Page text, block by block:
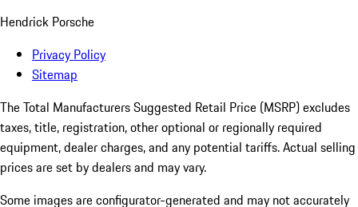
Hendrick Porsche
Privacy Policy
Sitemap
The Total Manufacturers Suggested Retail Price (MSRP) excludes
taxes, title, registration, other optional or regionally required
equipment, dealer charges, and any potential tariffs. Actual selling
prices are set by dealers and may vary.
Some images are configurator-generated and may not accurately